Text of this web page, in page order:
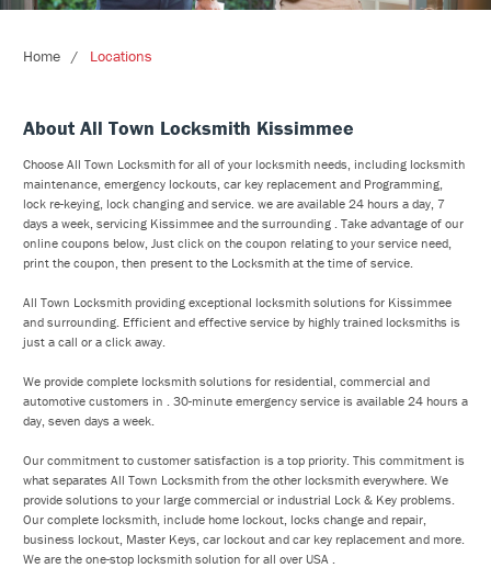
Home Locations
About All Town Locksmith Kissimmee
Choose All Town Locksmith for all of your locksmith needs, including locksmith
maintenance, emergency lockouts, car key replacement and Programming,
lock re-keying, lock changing and service. we are available 24 hours a day, 7
days a week, servicing Kissimmee and the surrounding . Take advantage of our
online coupons below, Just click on the coupon relating to your service need,
print the coupon, then present to the Locksmith at the time of service.
All Town Locksmith providing exceptional locksmith solutions for Kissimmee
and surrounding. Efficient and effective service by highly trained locksmiths is
just a call or a click away.
We provide complete locksmith solutions for residential, commercial and
automotive customers in . 30-minute emergency service is available 24 hours a
day, seven days a week.
Our commitment to customer satisfaction is a top priority. This commitment is
what separates All Town Locksmith from the other locksmith everywhere. We
provide solutions to your large commercial or industrial Lock & Key problems.
Our complete locksmith, include home lockout, locks change and repair,
business lockout, Master Keys, car lockout and car key replacement and more.
We are the one-stop locksmith solution for all over USA .